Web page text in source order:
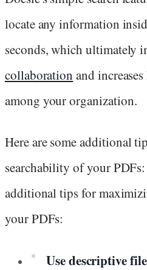
locate any information
seconds, which ultimately
collaboration and
among your organization.
Here are some additional
searchability of your PDFs:
additional tips for
your PDFs:
Use descriptive